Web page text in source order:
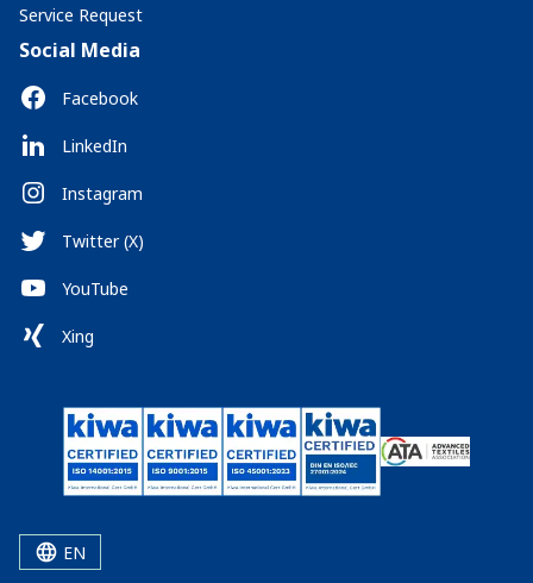
Service Request
Social Media
Facebook
LinkedIn
Instagram
Twitter (X)
YouTube
Xing
EN